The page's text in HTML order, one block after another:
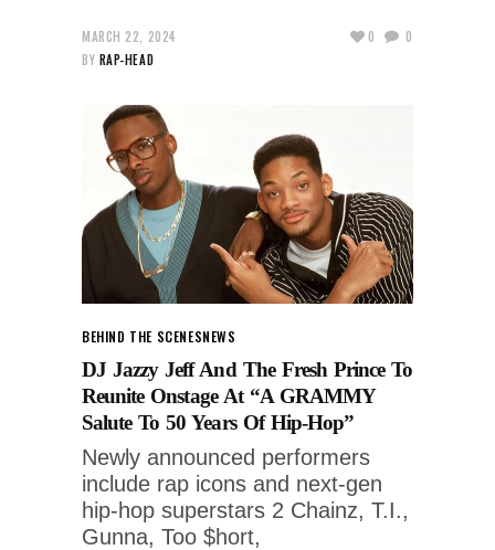
MARCH 22, 2024
BY RAP-HEAD
0 0
BEHIND THE SCENESNEWS
DJ Jazzy Jeff And The Fresh Prince To
Reunite Onstage At “A GRAMMY
Salute To 50 Years Of Hip-Hop”
Newly announced performers
include rap icons and next-gen
hip-hop superstars 2 Chainz, T.I.,
Gunna, Too $hort,